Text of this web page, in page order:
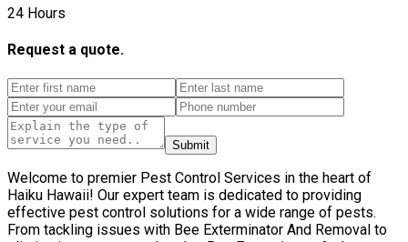
24 Hours
Request a quote.
Submit
Welcome to premier Pest Control Services in the heart of
Haiku Hawaii! Our expert team is dedicated to providing
effective pest control solutions for a wide range of pests.
From tackling issues with Bee Exterminator And Removal to